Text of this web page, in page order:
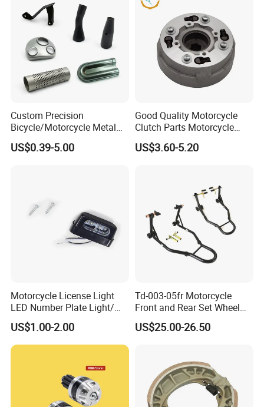
Custom Precision
Bicycle/Motorcycle Metal
Parts Stainless Steel
Aluminum/Zinc Alloy
US$0.39-5.00
Good Quality Motorcycle
Clutch Parts Motorcycle
Clutch Assy C90
US$3.60-5.20
Motorcycle License Light
LED Number Plate Light/
Licences Lamps
US$1.00-2.00
Td-003-05fr Motorcycle
Front and Rear Set Wheel
Paddock Lift and Repair
Stand
US$25.00-26.50